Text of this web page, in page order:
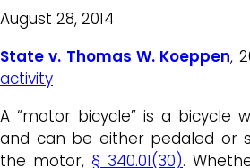
August 28, 2014
State v. Thomas W. Koeppen,
activity
A “motor bicycle” is a bicycle
and can be either pedaled or
the motor, § 340.01(30).